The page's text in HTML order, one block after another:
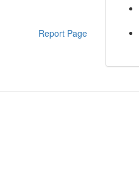
Report Page